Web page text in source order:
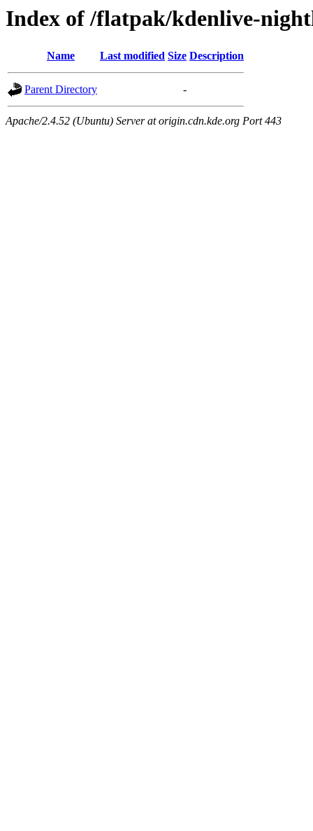
Index of /flatpak/kdenlive-
Name Last modified Size Description
Parent Directory -
Apache/2.4.52 (Ubuntu) Server at origin.cdn.kde.org Port 443